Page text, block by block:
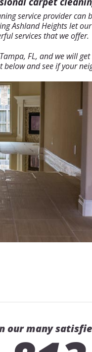
service provider
Ashland Heights let
services that we offer.
FL, and we will
below and see if your
our many